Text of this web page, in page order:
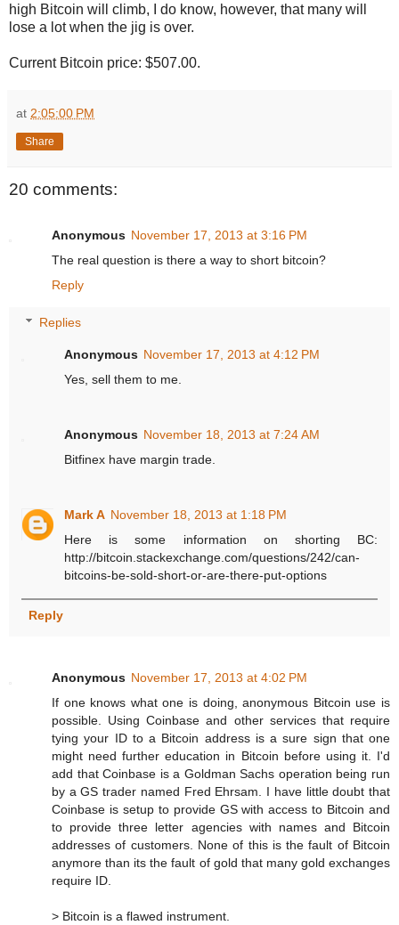
high Bitcoin will climb, I do know, however, that many will
lose a lot when the jig is over.
Current Bitcoin price: $507.00.
at 2:05:00 PM
Share
20 comments:
Anonymous November 17, 2013 at 3:16 PM
The real question is there a way to short bitcoin?
Reply
Replies
Anonymous November 17, 2013 at 4:12 PM
Yes, sell them to me.
Anonymous November 18, 2013 at 7:24 AM
Bitfinex have margin trade.
Mark A November 18, 2013 at 1:18 PM
Here is some information on shorting BC:
http://bitcoin.stackexchange.com/questions/242/can-
bitcoins-be-sold-short-or-are-there-put-options
Reply
Anonymous November 17, 2013 at 4:02 PM
If one knows what one is doing, anonymous Bitcoin use is
possible. Using Coinbase and other services that require
tying your ID to a Bitcoin address is a sure sign that one
might need further education in Bitcoin before using it. I'd
add that Coinbase is a Goldman Sachs operation being run
by a GS trader named Fred Ehrsam. I have little doubt that
Coinbase is setup to provide GS with access to Bitcoin and
to provide three letter agencies with names and Bitcoin
addresses of customers. None of this is the fault of Bitcoin
anymore than its the fault of gold that many gold exchanges
require ID.
> Bitcoin is a flawed instrument.